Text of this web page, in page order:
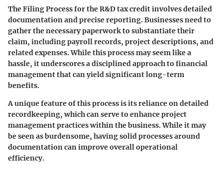
TheFiling Processfor the R&D tax credit involves detailed
documentation and precise reporting. Businesses need to
gather the necessary paperwork to substantiate their
claim, including payroll records, project descriptions, and
related expenses. While this process may seem like a
hassle, it underscores a disciplined approach to financial
management that can yield significant long-term
benefits.
A unique feature of this process is its reliance on detailed
recordkeeping, which can serve to enhance project
management practices within the business. While it may
be seen as burdensome, having solid processes around
documentation can improve overall operational
efficiency.